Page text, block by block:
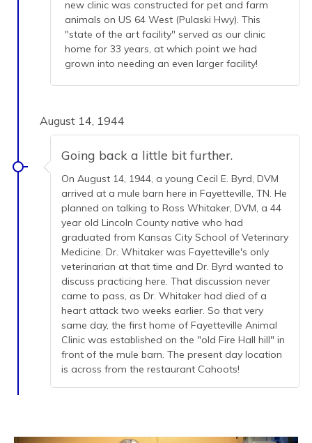
new clinic was constructed for pet and farm
animals on US 64 West (Pulaski Hwy). This
"state of the art facility" served as our clinic
home for 33 years, at which point we had
grown into needing an even larger facility!
August 14, 1944
Going back a little bit further.
On August 14, 1944, a young Cecil E. Byrd, DVM
arrived at a mule barn here in Fayetteville, TN. He
planned on talking to Ross Whitaker, DVM, a 44
year old Lincoln County native who had
graduated from Kansas City School of Veterinary
Medicine. Dr. Whitaker was Fayetteville's only
veterinarian at that time and Dr. Byrd wanted to
discuss practicing here. That discussion never
came to pass, as Dr. Whitaker had died of a
heart attack two weeks earlier. So that very
same day, the first home of Fayetteville Animal
Clinic was established on the "old Fire Hall hill" in
front of the mule barn. The present day location
is across from the restaurant Cahoots!